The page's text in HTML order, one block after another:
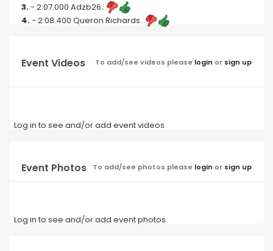
3.- 2:07.000 Adzb26...
4.- 2:08.400 Queron Richards...
Event Videos To add/see videos please login or sign up
Log in to see and/or add event videos
Event Photos To add/see photos please login or sign up
Log in to see and/or add event photos